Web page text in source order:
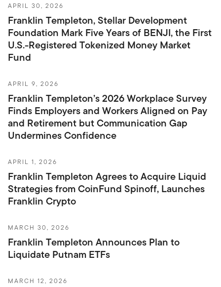
APRIL 30, 2026
Franklin Templeton, Stellar Development
Foundation Mark Five Years of BENJI, the First
U.S.-Registered Tokenized Money Market
Fund
APRIL 9, 2026
Franklin Templeton’s 2026 Workplace Survey
Finds Employers and Workers Aligned on Pay
and Retirement but Communication Gap
Undermines Confidence
APRIL 1, 2026
Franklin Templeton Agrees to Acquire Liquid
Strategies from CoinFund Spinoff, Launches
Franklin Crypto
MARCH 30, 2026
Franklin Templeton Announces Plan to
Liquidate Putnam ETFs
MARCH 12, 2026